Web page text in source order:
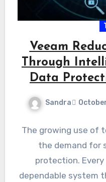
Veeam
Through
Data
Sandra
The growing use of
the demand for
protection.
dependable system